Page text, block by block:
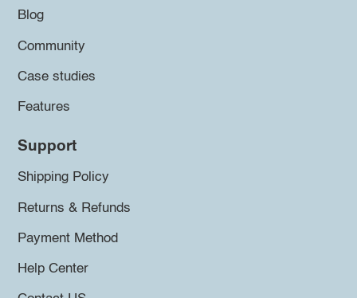
Blog
Community
Case studies
Features
Support
Shipping Policy
Returns & Refunds
Payment Method
Help Center